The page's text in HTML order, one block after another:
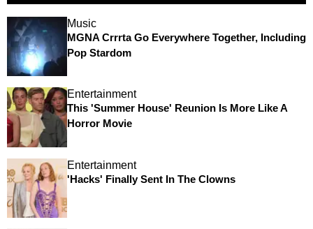
Music
MGNA Crrrta Go Everywhere Together, Including
Pop Stardom
Entertainment
This 'Summer House' Reunion Is More Like A
Horror Movie
Entertainment
'Hacks' Finally Sent In The Clowns